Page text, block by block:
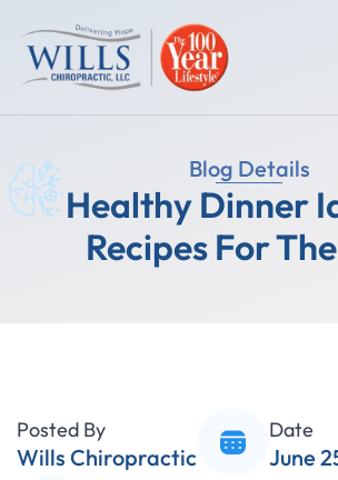
Blog Details
Healthy Dinner
Recipes For
Posted By
Wills Chiropractic
Date
June